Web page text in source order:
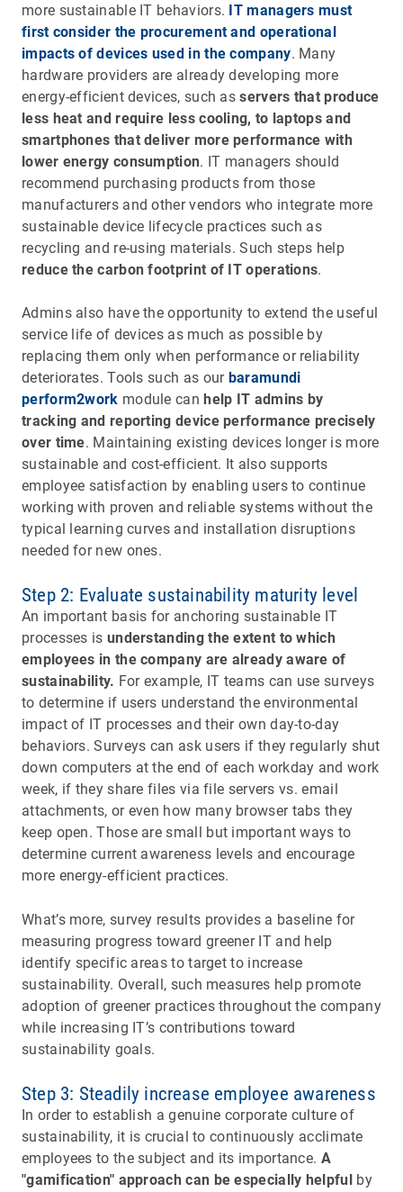
more sustainable IT behaviors. IT managers must
first consider the procurement and operational
impacts of devices used in the company. Many
hardware providers are already developing more
energy-efficient devices, such asservers that produce
less heat and require less cooling, to laptops and
smartphones that deliver more performance with
lower energy consumption. IT managers should
recommend purchasing products from those
manufacturers and other vendors who integrate more
sustainable device lifecycle practices such as
recycling and re-using materials. Such steps help
reduce the carbon footprint of IT operations.
Admins also have the opportunity to extend the useful
service life of devices as much as possible by
replacing them only when performance or reliability
deteriorates. Tools such as our baramundi
perform2work module canhelp IT admins by
tracking and reporting device performance precisely
over time. Maintaining existing devices longer is more
sustainable and cost-efficient. It also supports
employee satisfaction by enabling users to continue
working with proven and reliable systems without the
typical learning curves and installation disruptions
needed for new ones.
Step 2: Evaluate sustainability maturity level
An important basis for anchoring sustainable IT
processes is understanding the extent to which
employees in the company are already aware of
sustainability. For example, IT teams can use surveys
to determine if users understand the environmental
impact of IT processes and their own day-to-day
behaviors. Surveys can ask users if they regularly shut
down computers at the end of each workday and work
week, if they share files via file servers vs. email
attachments, or even how many browser tabs they
keep open. Those are small but important ways to
determine current awareness levels and encourage
more energy-efficient practices.
What’s more, survey results provides a baseline for
measuring progress toward greener IT and help
identify specific areas to target to increase
sustainability. Overall, such measures help promote
adoption of greener practices throughout the company
while increasing IT’s contributions toward
sustainability goals.
Step 3: Steadily increase employee awareness
In order to establish a genuine corporate culture of
sustainability, it is crucial to continuously acclimate
employees to the subject and its importance. A
"gamification" approach can be especially helpfulby